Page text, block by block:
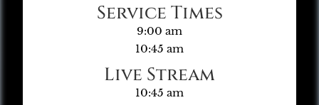
Service Times
9:00 am
10:45 am
Live Stream
10:45 am